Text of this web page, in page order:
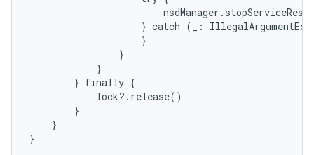
} catch (_:
                    }
                }
            }
        } finally {
            lock?.release()
        }
    }